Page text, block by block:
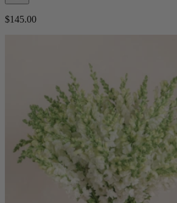
$145.00